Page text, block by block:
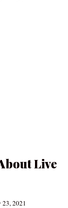
Live
23, 2021